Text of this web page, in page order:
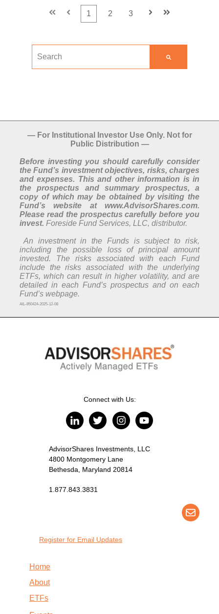
First Prev1 2 3 Next Last
—For Institutional Investor Use Only. Not for
Public Distribution —
Before investing you should carefully consider
the Fund’s investment objectives, risks, charges
and expenses. This and other information is in
the prospectus and summary prospectus, a
copy of which may be obtained by visiting the
Fund’s website at www.AdvisorShares.com.
Please read the prospectus carefully before you
invest. Foreside Fund Services, LLC, distributor.
An investment in the Funds is subject to risk,
including the possible loss of principal amount
invested. The risks associated with each Fund
include the risks associated with the underlying
ETFs, which can result in higher volatility, and are
detailed in each Fund’s prospectus and on each
Fund’s webpage.
AIL-850424-2025-12-08
Connect with Us:
AdvisorShares Investments, LLC
4800 Montgomery Lane
Bethesda, Maryland 20814
1.877.843.3831
Register for Email Updates
Home
About
ETFs